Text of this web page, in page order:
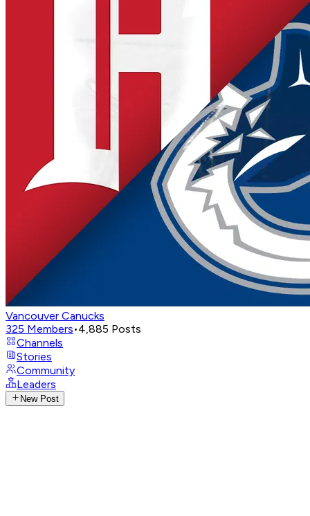
Vancouver Canucks
325 Members•4,885 Posts
Channels
Stories
Community
Leaders
New Post